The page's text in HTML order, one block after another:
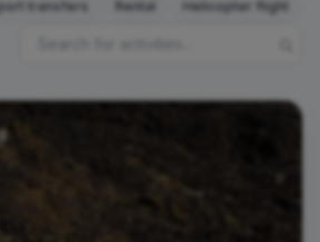
transfers
Rental Helicopter flight